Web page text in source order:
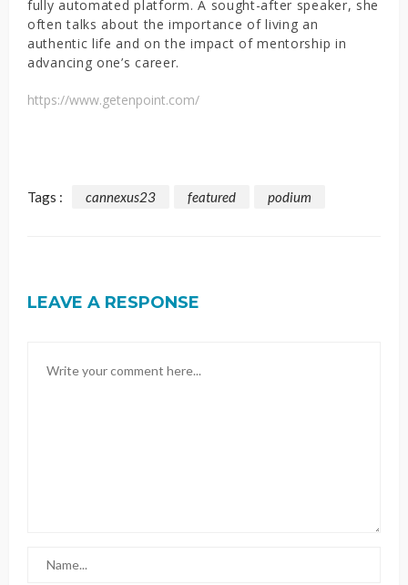
fully automated platform. A sought-after speaker, she
often talks about the importance of living an
authentic life and on the impact of mentorship in
advancing one’s career.
https://www.getenpoint.com/
Tags : cannexus23 featured podium
LEAVE A RESPONSE